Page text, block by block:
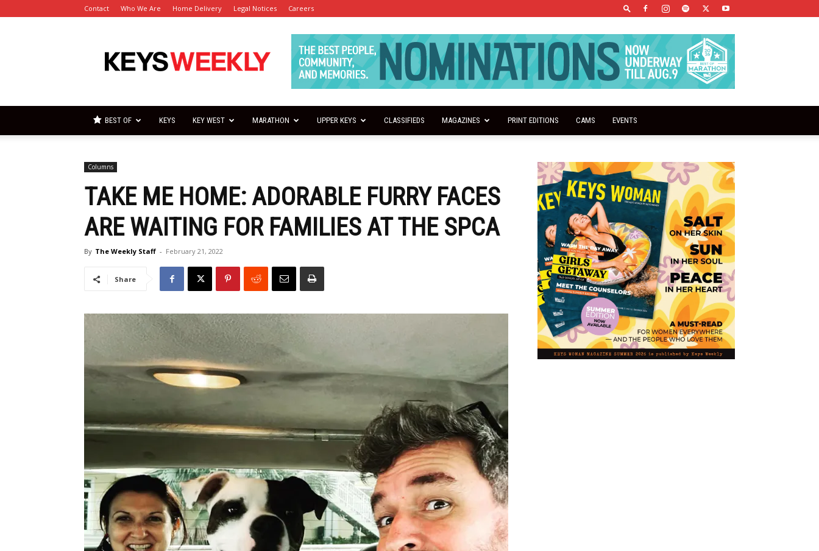
Contact Who We Are Home Delivery Legal Notices Careers
Keys
Weekly
BEST OF KEYS KEY WEST MARATHON UPPER KEYS CLASSIFIEDS MAGAZINES PRINT EDITIONS CAMS EVENTS
Columns
TAKE ME HOME: ADORABLE FURRY FACES
ARE WAITING FOR FAMILIES AT THE SPCA
By The Weekly Staff - February 21, 2022
Share